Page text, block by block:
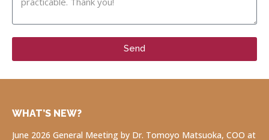
Send
WHAT’S NEW?
June 2026 General Meeting by Dr. Tomoyo Matsuoka, COO at